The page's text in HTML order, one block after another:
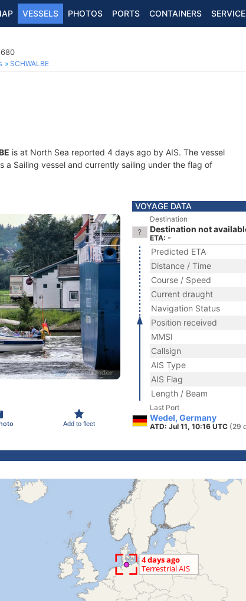
VESSELS PHOTOS PORTS CONTAINERS
SCHWALBE
is at North Sea reported 4 days ago by AIS. The vessel
a Sailing vessel and currently sailing under the flag of
Add to fleet
VOYAGE DATA
Destination
Destination not
ETA: -
Predicted ETA
Distance / Time
Course / Speed
Current draught
Navigation Status
Position received
MMSI
Callsign
AIS Type
AIS Flag
Length / Beam
Last Port
Wedel, Germany
ATD: Jul 11, 10:16 UTC (29